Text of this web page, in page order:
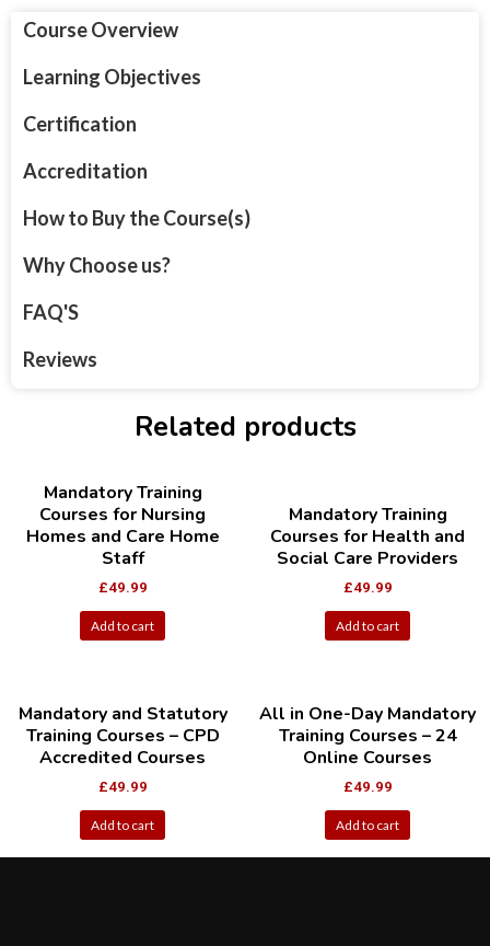
Course Overview
Learning Objectives
Certification
Accreditation
How to Buy the Course(s)
Why Choose us?
FAQ'S
Reviews
Related products
Mandatory Training
Courses for Nursing
Homes and Care Home
Staff
£49.99
Add to cart
Mandatory Training
Courses for Health and
Social Care Providers
£49.99
Add to cart
Mandatory and Statutory
Training Courses – CPD
Accredited Courses
£49.99
Add to cart
All in One-Day Mandatory
Training Courses – 24
Online Courses
£49.99
Add to cart